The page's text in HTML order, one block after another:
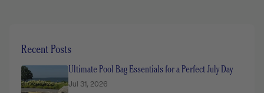
Recent Posts
Ultimate Pool Bag Essentials for a Perfect July Day
Jul 31, 2026